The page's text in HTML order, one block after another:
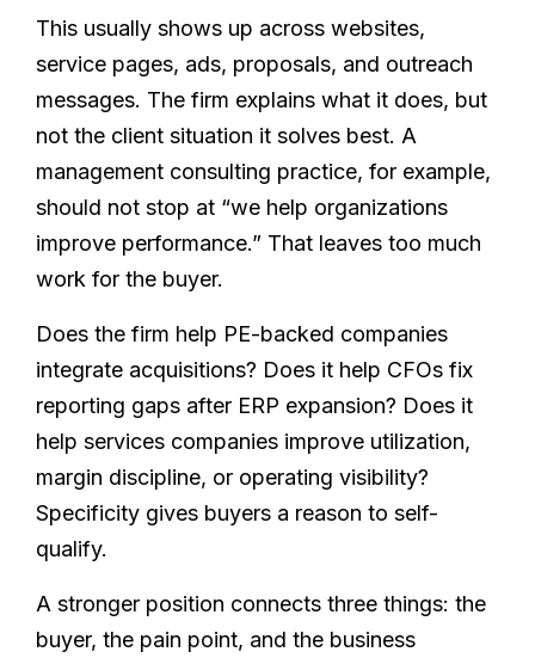
This usually shows up across websites,
service pages, ads, proposals, and outreach
messages. The firm explains what it does, but
not the client situation it solves best. A
management consulting practice, for example,
should not stop at “we help organizations
improve performance.” That leaves too much
work for the buyer.
Does the firm help PE-backed companies
integrate acquisitions? Does it help CFOs fix
reporting gaps after ERP expansion? Does it
help services companies improve utilization,
margin discipline, or operating visibility?
Specificity gives buyers a reason to self-
qualify.
A stronger position connects three things: the
buyer, the pain point, and the business